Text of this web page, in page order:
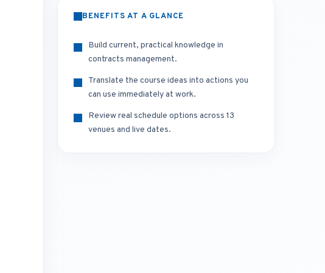
BENEFITS AT A GLANCE
Build current, practical knowledge in
contracts management.
Translate the course ideas into actions you
can use immediately at work.
Review real schedule options across 13
venues and live dates.